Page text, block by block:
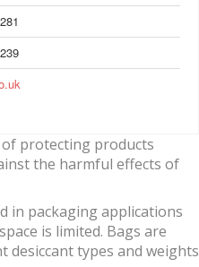
protecting products
the harmful effects of
in packaging applications
is limited. Bags are
desiccant types and weights